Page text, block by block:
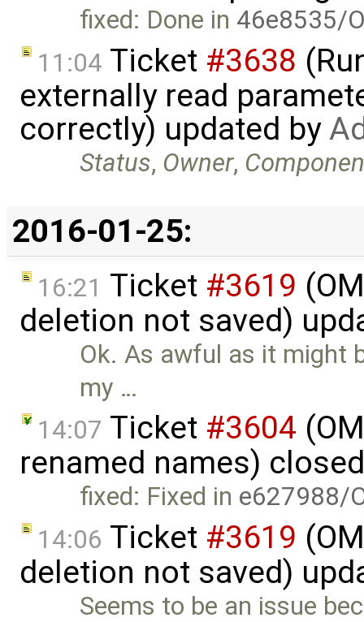
fixed: Done in 46e8535/
11:04 Ticket #3638
externally read
correctly) updated by
Status, Owner,
2016-01-25:
16:21 Ticket #3619
deletion not saved)
Ok. As awful as it might
my …
14:07 Ticket #3604
renamed names)
fixed: Fixed in e627988/
14:06 Ticket #3619
deletion not saved)
Seems to be an issue